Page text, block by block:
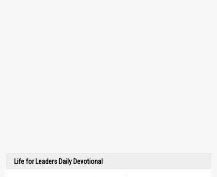
Life for Leaders Daily Devotional